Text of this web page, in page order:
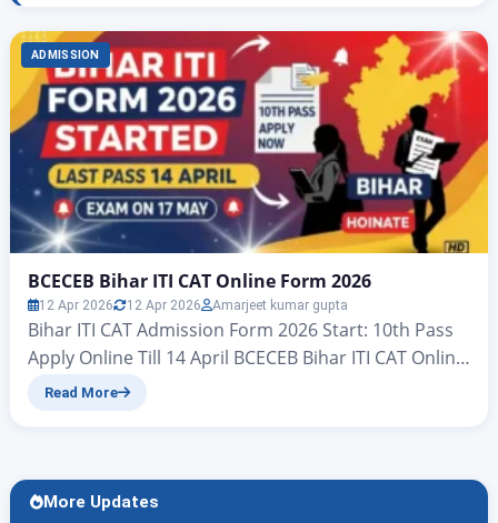
ADMISSION
BCECEB Bihar ITI CAT Online Form 2026
12 Apr 2026 12 Apr 2026 Amarjeet kumar gupta
Bihar ITI CAT Admission Form 2026 Start: 10th Pass
Apply Online Till 14 April BCECEB Bihar ITI CAT Online
Form 2026 BCECEB Bihar ITI Admission 2026 Form
how the Industrial…
Read More
More Updates